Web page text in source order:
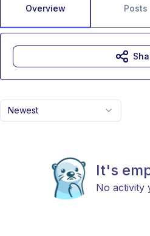
Overview Posts
Newest
It's
No activity